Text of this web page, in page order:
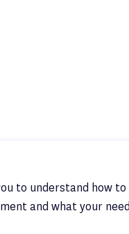
to understand how
and what your